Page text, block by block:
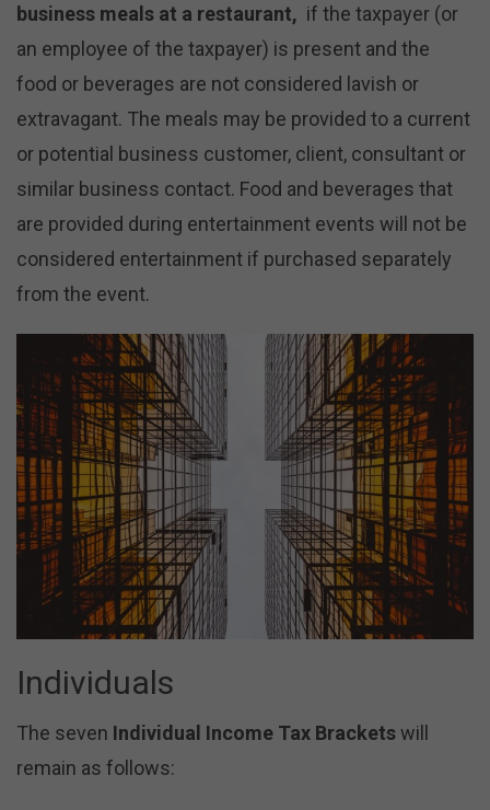
business meals at a restaurant, if the taxpayer (or
an employee of the taxpayer) is present and the
food or beverages are not considered lavish or
extravagant. The meals may be provided to a current
or potential business customer, client, consultant or
similar business contact. Food and beverages that
are provided during entertainment events will not be
considered entertainment if purchased separately
from the event.
Individuals
The seven Individual Income Tax Bracketswill
remain as follows: